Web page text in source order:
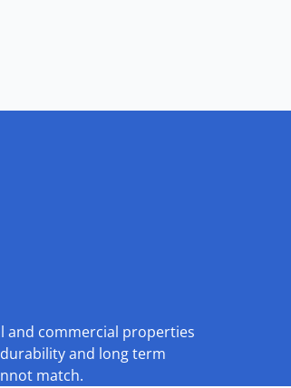
and commercial properties
and long term
match.